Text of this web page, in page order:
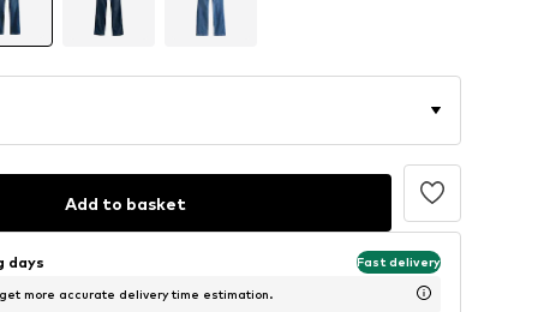
Add to basket
days Fast delivery
more accurate delivery time estimation.